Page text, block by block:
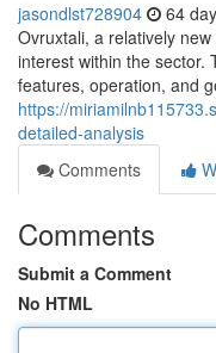
jasondlst728904 64
Ovruxtali, a relatively
interest within the sector.
features, operation, and
https://
detailed-analysis
Comments
Comments
Submit a Comment
No HTML